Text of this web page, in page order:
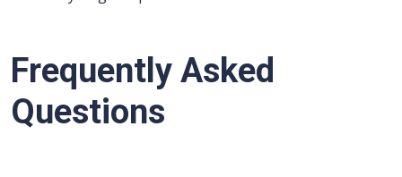
Frequently Asked
Questions